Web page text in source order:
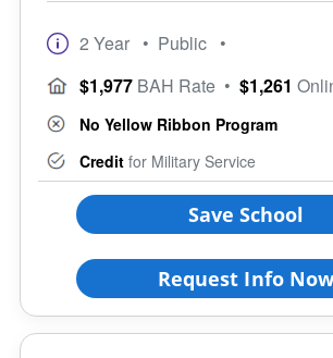
2 Year • Public •
$1,977 BAH Rate • $1,261
No Yellow Ribbon Program
Credit for Military Service
Save School
Request Info Now